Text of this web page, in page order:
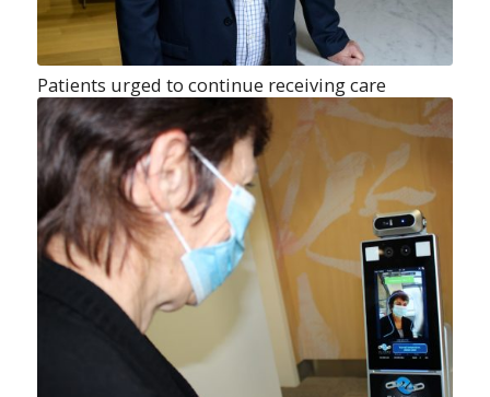
Patients urged to continue receiving care